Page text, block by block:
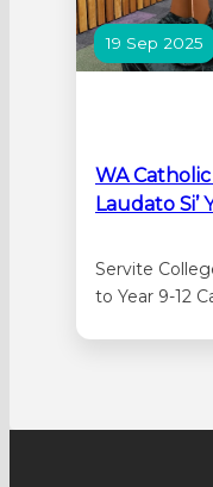
19 Sep 2025
WA
Laudato
Servite
to Year 9-12
attending